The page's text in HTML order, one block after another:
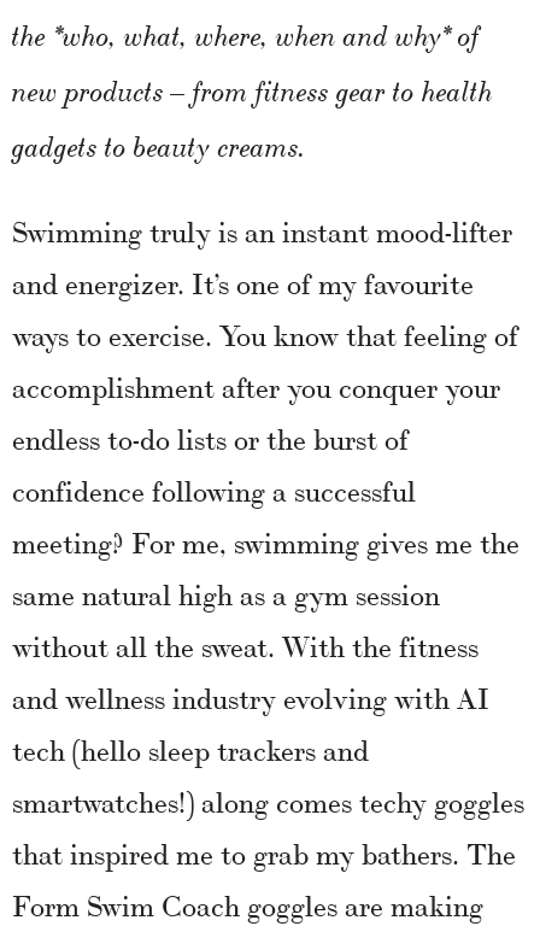
the *who, what, where, when and why* of
new products – from fitness gear to health
gadgets to beauty creams.
Swimming truly is an instant mood-lifter
and energizer. It’s one of my favourite
ways to exercise. You know that feeling of
accomplishment after you conquer your
endless to-do lists or the burst of
confidence following a successful
meeting? For me, swimming gives me the
same natural high as a gym session
without all the sweat. With the fitness
and wellness industry evolving with AI
tech (hello sleep trackers and
smartwatches!) along comes techy goggles
that inspired me to grab my bathers. The
Form Swim Coach goggles are making